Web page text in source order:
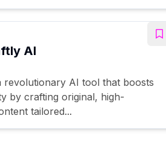
AI
revolutionary AI tool that boosts
by crafting original, high-
tailored...